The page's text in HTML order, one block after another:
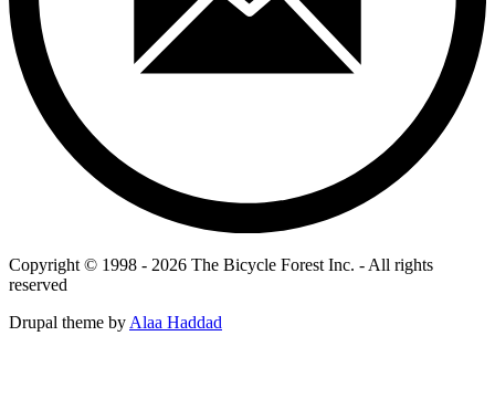
Copyright © 1998 - 2026 The Bicycle Forest Inc. - All rights
reserved
Drupal theme byAlaa Haddad